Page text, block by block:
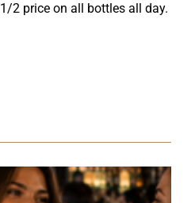
2 price on all bottles all day.